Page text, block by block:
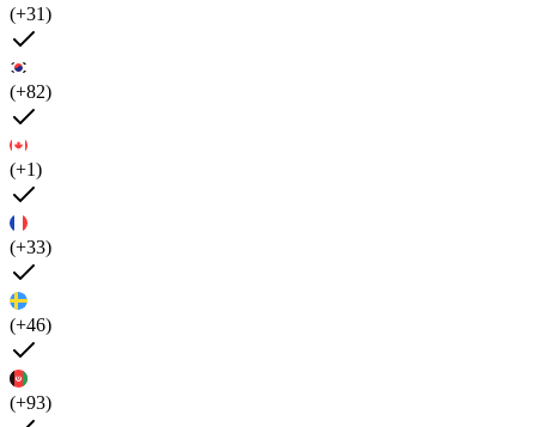
(+31)
(+82)
(+1)
(+33)
(+46)
(+93)